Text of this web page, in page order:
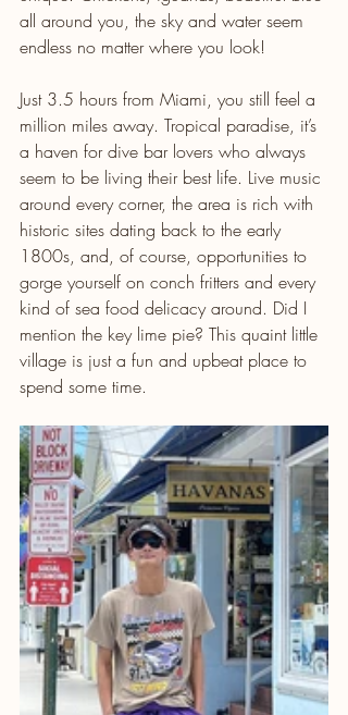
all around you, the sky and water seem
endless no matter where you look!
Just 3.5 hours from Miami, you still feel a
million miles away. Tropical paradise, it’s
a haven for dive bar lovers who always
seem to be living their best life. Live music
around every corner, the area is rich with
historic sites dating back to the early
1800s, and, of course, opportunities to
gorge yourself on conch fritters and every
kind of sea food delicacy around. Did I
mention the key lime pie? This quaint little
village is just a fun and upbeat place to
spend some time.